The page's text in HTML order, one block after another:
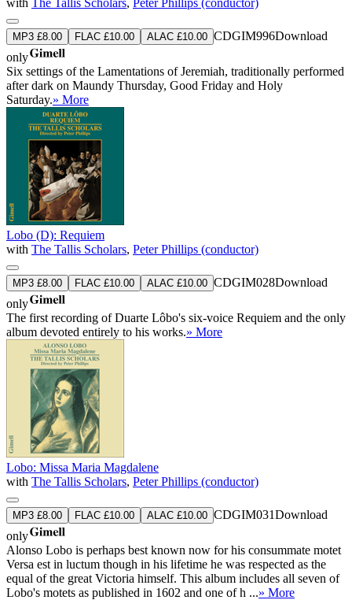
MP3 £8.00 FLAC £10.00 ALAC £10.00 CDGIM996Download
only
Six settings of the Lamentations of Jeremiah, traditionally performed
after dark on Maundy Thursday, Good Friday and Holy
Saturday.» More
Lobo (D): Requiem
with The Tallis Scholars, Peter Phillips (conductor)
MP3 £8.00 FLAC £10.00 ALAC £10.00 CDGIM028Download
only
The first recording of Duarte Lôbo's six-voice Requiem and the only
album devoted entirely to his works.» More
Lobo: Missa Maria Magdalene
with The Tallis Scholars, Peter Phillips (conductor)
MP3 £8.00 FLAC £10.00 ALAC £10.00 CDGIM031Download
only
Alonso Lobo is perhaps best known now for his consummate motet
Versa est in luctum though in his lifetime he was respected as the
equal of the great Victoria himself. This album includes all seven of
Lobo's motets as published in 1602 and one of h ...» More